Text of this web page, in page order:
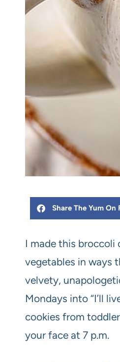
Share The Yum On
I made this broccoli
vegetables in ways
velvety,
Mondays into “I’ll
cookies from
your face at 7 p.m.